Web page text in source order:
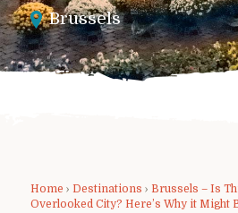
Brussels
Home › Destinations › Brussels – Is
Overlooked City? Here’s Why it Might